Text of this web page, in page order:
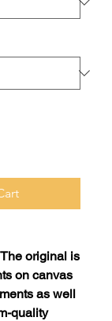
original is
on canvas
as well
quality